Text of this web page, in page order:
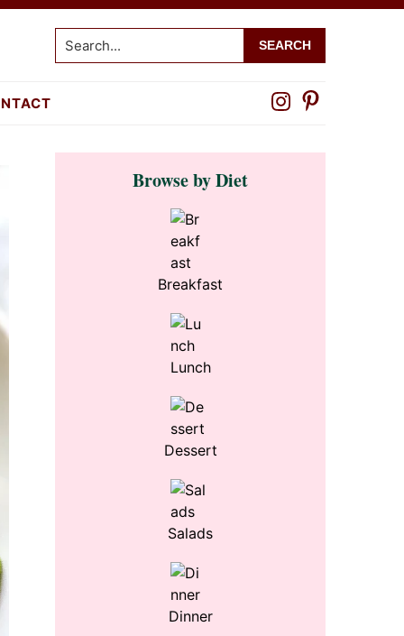
Search...
Primary
SidebarBrowse by Diet
Breakfast
Lunch
Dessert
Salads
Dinner